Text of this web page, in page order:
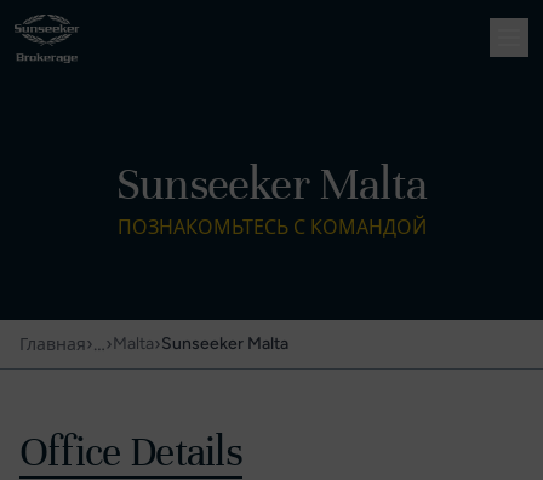
Sunseeker Malta
ПОЗНАКОМЬТЕСЬ С КОМАНДОЙ
Главная›…›Malta›Sunseeker Malta
Office Details